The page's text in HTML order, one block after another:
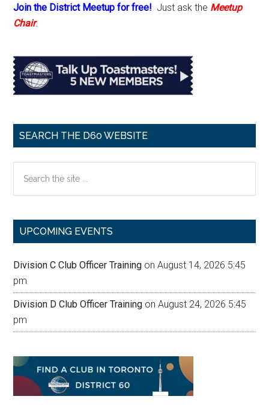
Join the District Meetup for free! Just ask the Meetup
Chair.
SEARCH THE D60 WEBSITE
the
UPCOMING EVENTS
Division C Club Officer Training on August 14, 2026 5:45
pm
Division D Club Officer Training on August 24, 2026 5:45
pm